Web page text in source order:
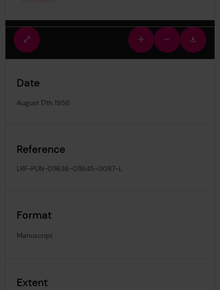
Fullscreen
view
Zoom
in
Zoom
out
image
Date
August 17th 1956
Reference
LRF-PUN-011636-011645-0087-L
Format
Manuscript
Extent